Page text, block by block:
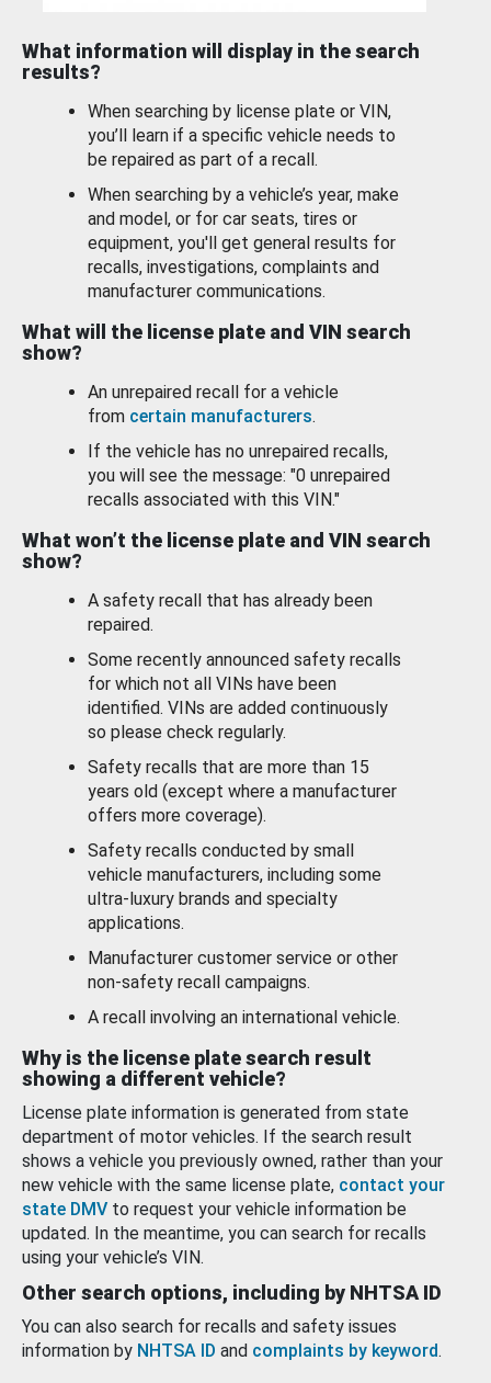
What information will display in the search
results?
When searching by license plate or VIN,
you’ll learn if a specific vehicle needs to
be repaired as part of a recall.
When searching by a vehicle’s year, make
and model, or for car seats, tires or
equipment, you'll get general results for
recalls, investigations, complaints and
manufacturer communications.
What will the license plate and VIN search
show?
An unrepaired recall for a vehicle
from certain manufacturers.
If the vehicle has no unrepaired recalls,
you will see the message: "0 unrepaired
recalls associated with this VIN."
What won’t the license plate and VIN search
show?
A safety recall that has already been
repaired.
Some recently announced safety recalls
for which not all VINs have been
identified. VINs are added continuously
so please check regularly.
Safety recalls that are more than 15
years old (except where a manufacturer
offers more coverage).
Safety recalls conducted by small
vehicle manufacturers, including some
ultra-luxury brands and specialty
applications.
Manufacturer customer service or other
non-safety recall campaigns.
A recall involving an international vehicle.
Why is the license plate search result
showing a different vehicle?
License plate information is generated from state
department of motor vehicles. If the search result
shows a vehicle you previously owned, rather than your
new vehicle with the same license plate, contact your
state DMV to request your vehicle information be
updated. In the meantime, you can search for recalls
using your vehicle’s VIN.
Other search options, including by NHTSA ID
You can also search for recalls and safety issues
information by NHTSA ID and complaints by keyword.